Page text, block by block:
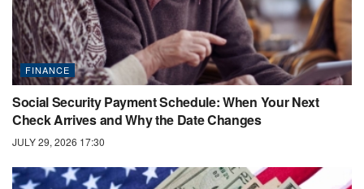
FINANCE
Social Security Payment Schedule: When Your Next
Check Arrives and Why the Date Changes
JULY 29, 2026 17:30